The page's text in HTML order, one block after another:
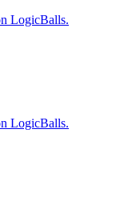
LogicBalls.
LogicBalls.